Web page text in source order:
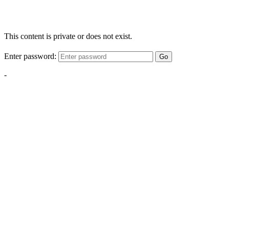
This content is private or does not exist.
Enter password: Go
-